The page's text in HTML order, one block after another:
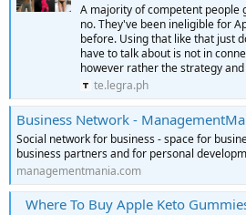
A majority of competent people
no. They've been ineligible for
before. Using that like that just
have to talk about is not in
however rather the strategy
te.legra.ph
Business Network -
Social network for business - space for
business partners and for personal
managementmania.com
Where To Buy Apple Keto Gummies, Pros And